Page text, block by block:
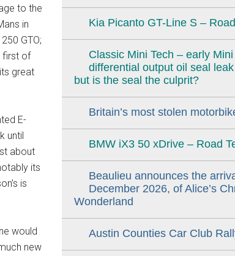
to the
in
GTO;
first of
great
E-
until
about
its
is
would
new
Kia Picanto GT-Line S –
Classic Mini Tech – early Mini
differential output oil seal
but is the seal the culprit?
Britain’s most stolen
BMW iX3 50 xDrive – Road
Beaulieu announces the
December 2026, of Alice’s
Wonderland
Austin Counties Car Club